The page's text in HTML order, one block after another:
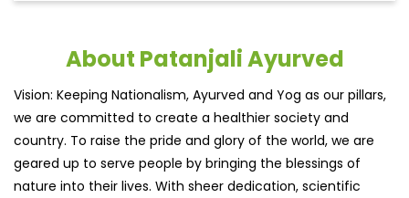
About Patanjali Ayurved
Vision: Keeping Nationalism, Ayurved and Yog as our pillars,
we are committed to create a healthier society and
country. To raise the pride and glory of the world, we are
geared up to serve people by bringing the blessings of
nature into their lives. With sheer dedication, scientific